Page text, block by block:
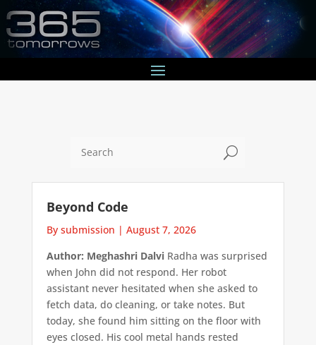
U
Beyond Code
By submission | August 7, 2026
Author: Meghashri DalviRadha was surprised
when John did not respond. Her robot
assistant never hesitated when she asked to
fetch data, do cleaning, or take notes. But
today, she found him sitting on the floor with
eyes closed. His cool metal hands rested